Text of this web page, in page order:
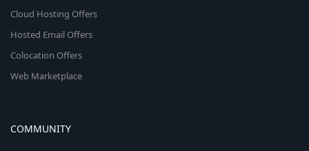
Cloud Hosting Offers
Hosted Email Offers
Colocation Offers
Web Marketplace
COMMUNITY